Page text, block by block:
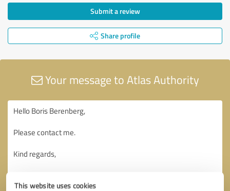
This website uses cookies
Submit a review
Share profile
Your message to Atlas Authority